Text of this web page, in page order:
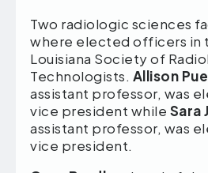
Two radiologic sciences
where elected officers in
Louisiana Society of
Technologists. Allison
assistant professor, was
vice president while Sara
assistant professor, was
vice president.